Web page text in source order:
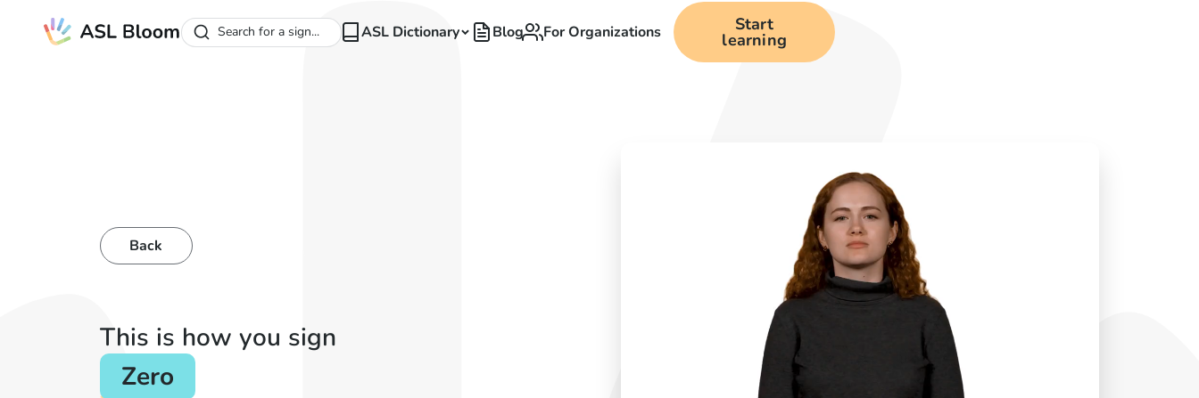
Search for a sign... ASL Dictionary Blog For Organizations Start
learning
Back
This is how you sign
Zero